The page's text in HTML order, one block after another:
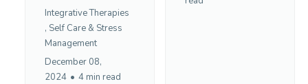
Integrative Therapies
, Self Care & Stress
Management
December 08,
2024 • 4 min read